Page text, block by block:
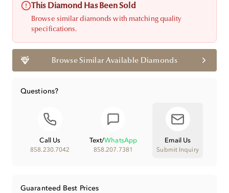
This Diamond Has Been Sold
Browse similar diamonds with matching quality
specifications.
Browse Similar Available Diamonds
Questions?
Call Us
858.230.7042
Text/WhatsApp
858.207.7381
Email Us
Submit Inquiry
Guaranteed Best Prices